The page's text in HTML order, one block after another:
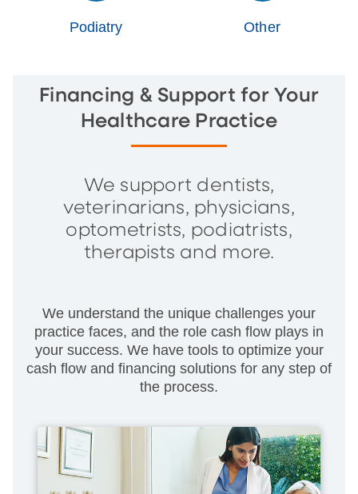
Podiatry Other
Financing & Support for Your
Healthcare Practice
We support dentists,
veterinarians, physicians,
optometrists, podiatrists,
therapists and more.
We understand the unique challenges your
practice faces, and the role cash flow plays in
your success. We have tools to optimize your
cash flow and financing solutions for any step of
the process.